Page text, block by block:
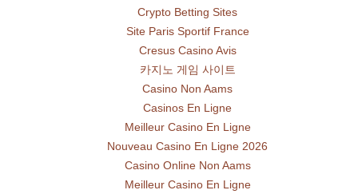
Crypto Betting Sites
Site Paris Sportif France
Cresus Casino Avis
카지노 게임 사이트
Casino Non Aams
Casinos En Ligne
Meilleur Casino En Ligne
Nouveau Casino En Ligne 2026
Casino Online Non Aams
Meilleur Casino En Ligne